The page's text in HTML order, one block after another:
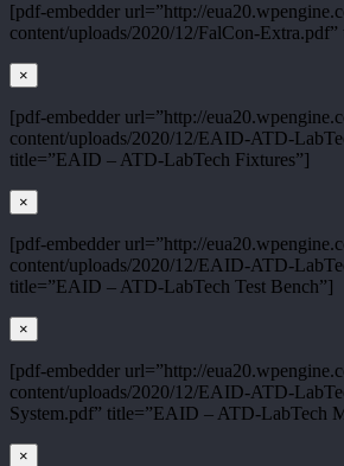
[pdf-embedder url=”http://
content/uploads/2020/12/FalCon-
×
[pdf-embedder url=”http://
content/uploads/2020/12/EAID-ATD-
title=”EAID – ATD-LabTech Fixtures”]
×
[pdf-embedder url=”http://
content/uploads/2020/12/EAID-ATD-
title=”EAID – ATD-LabTech Test Bench”]
×
[pdf-embedder url=”http://
content/uploads/2020/12/EAID-ATD-
System.pdf” title=”EAID – ATD-LabTech
×